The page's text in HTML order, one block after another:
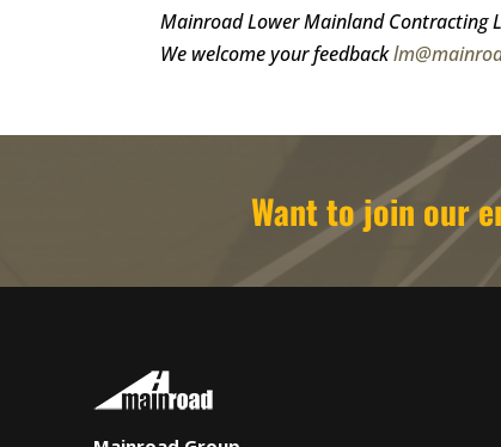
Mainroad Lower Mainland Contracting
We welcome your feedback
Want to join our